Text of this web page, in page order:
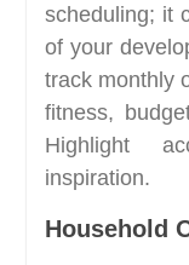
scheduling; it
of your
track monthly
fitness,
Highlight
inspiration.
Household